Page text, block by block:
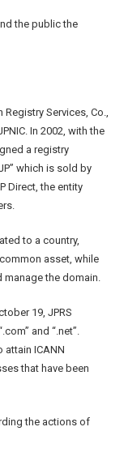
the public the
Services, Co.,
In 2002, with the
a registry
which is sold by
Direct, the entity
to a country,
asset, while
the domain.
19, JPRS
and “.net”.
attain ICANN
that have been
the actions of